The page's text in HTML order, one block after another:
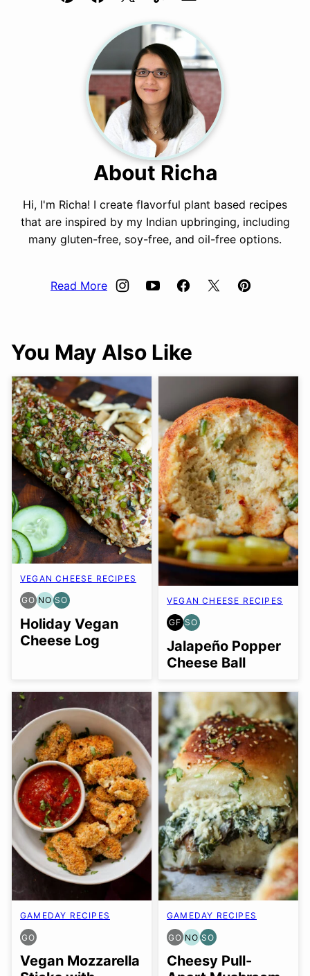
Pin Facebook
TweetYummlyEmail
About Richa
Hi, I'm Richa! I create flavorful plant based recipes
that are inspired by my Indian upbringing, including
many gluten-free, soy-free, and oil-free options.
Read More
You May Also Like
VEGAN CHEESE RECIPES
GO
GLUTEN
FREE
OPTION
NO
NUT-
FREE
OPTION
SO
SOY
FREE
OPTION
Holiday Vegan
Cheese Log
VEGAN CHEESE RECIPES
GF
GLUTEN
FREE
SO
SOY
FREE
OPTION
Jalapeño Popper
Cheese Ball
GAMEDAY RECIPES
GO
GLUTEN
FREE
OPTION
Vegan Mozzarella
GAMEDAY RECIPES
GO
GLUTEN
FREE
OPTION
NO
NUT-
FREE
OPTION
SO
SOY
FREE
OPTION
Cheesy Pull-